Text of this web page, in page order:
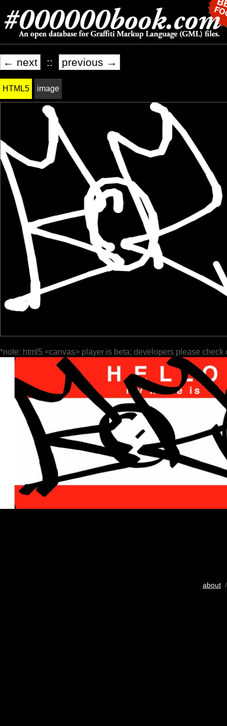
← next :: previous →
HTML5 image
*note: html5 <canvas> player is beta; developers please check
about